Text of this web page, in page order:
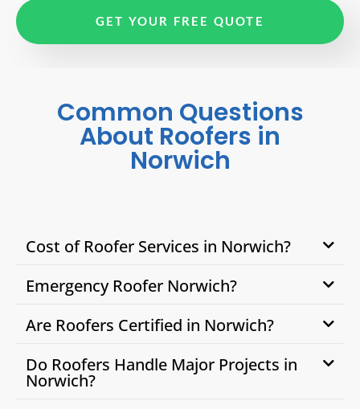
GET YOUR FREE QUOTE
Common Questions
About Roofers in
Norwich
Cost of Roofer Services in Norwich?
Emergency Roofer Norwich?
Are Roofers Certified in Norwich?
Do Roofers Handle Major Projects in
Norwich?